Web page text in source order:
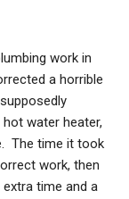
work in
a horrible
water heater,
The time it took
work, then
time and a